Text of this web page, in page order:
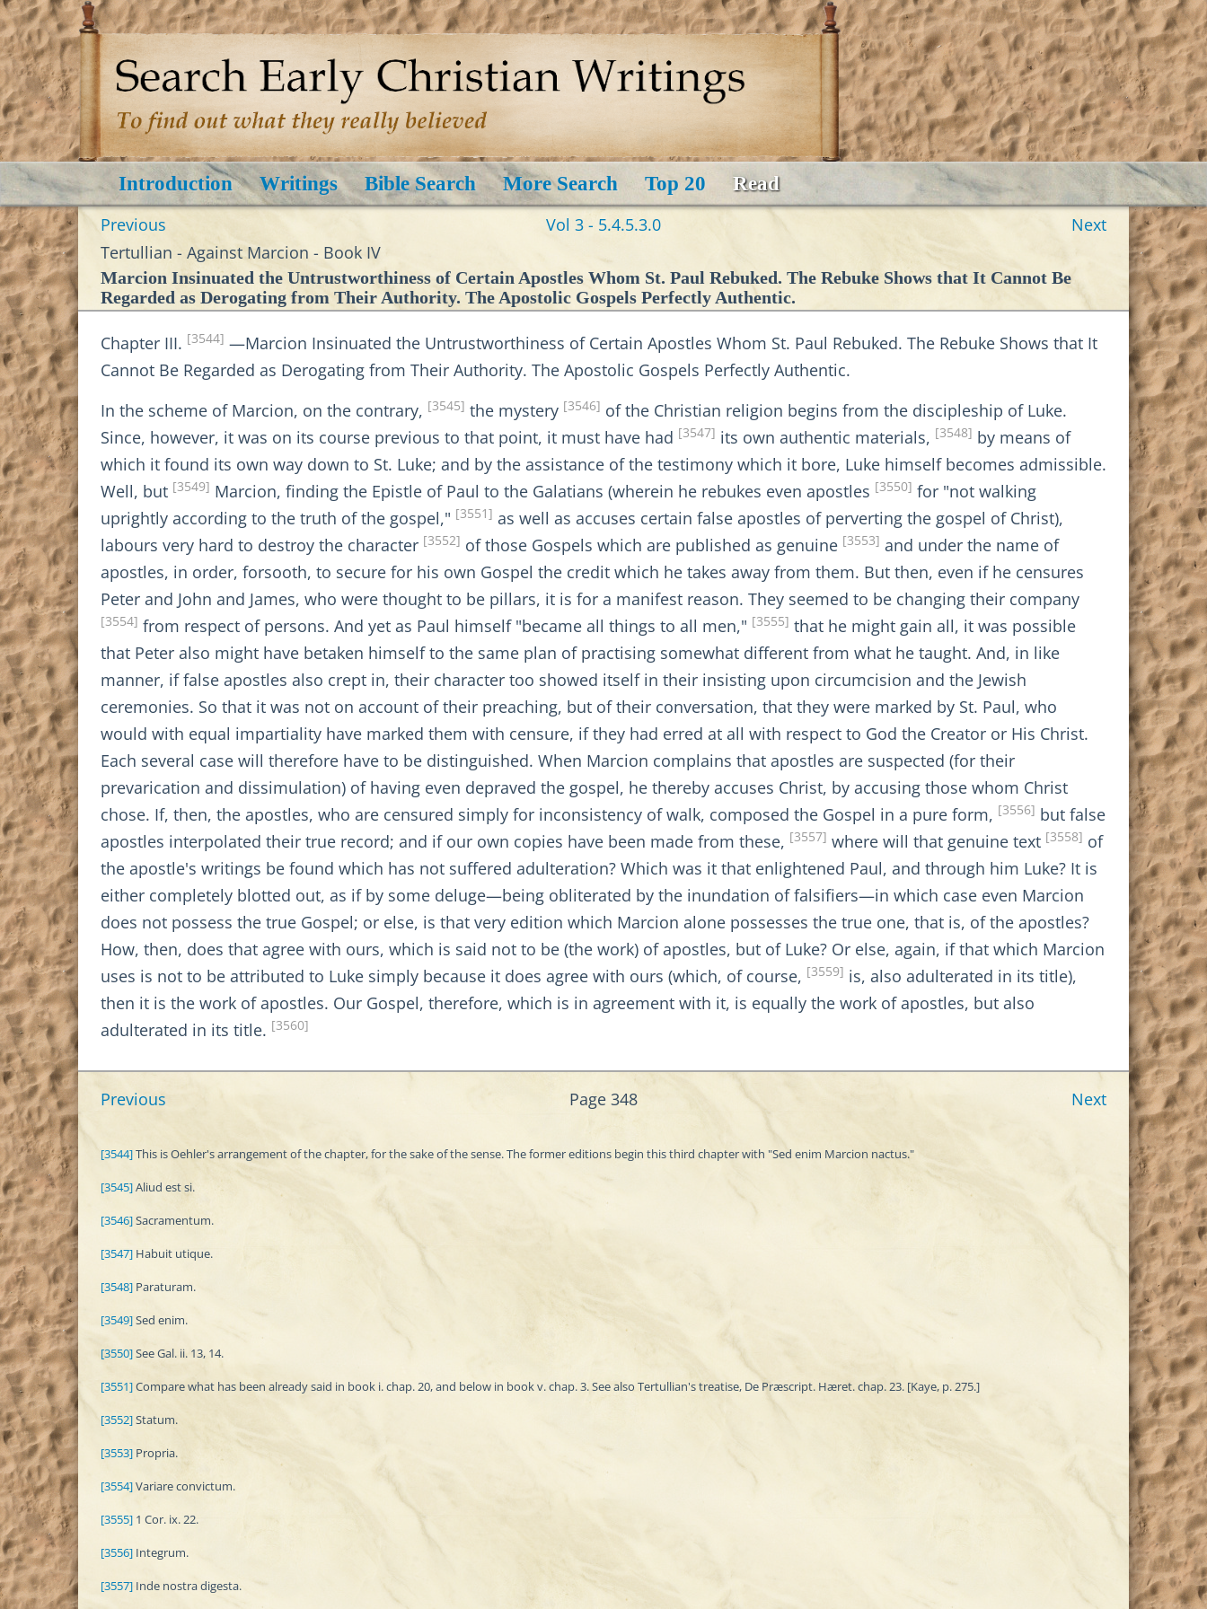
Introduction Writings Bible Search More Search Top 20 Read
Previous Vol 3 - 5.4.5.3.0
Next
Tertullian - Against Marcion - Book IV
Marcion Insinuated the Untrustworthiness of Certain Apostles Whom St. Paul Rebuked. The Rebuke Shows that It Cannot Be
Regarded as Derogating from Their Authority. The Apostolic Gospels Perfectly Authentic.
Chapter III. [3544] —Marcion Insinuated the Untrustworthiness of Certain Apostles Whom St. Paul Rebuked. The Rebuke Shows that It
Cannot Be Regarded as Derogating from Their Authority. The Apostolic Gospels Perfectly Authentic.
In the scheme of Marcion, on the contrary, [3545] the mystery [3546] of the Christian religion begins from the discipleship of Luke.
Since, however, it was on its course previous to that point, it must have had [3547] its own authentic materials, [3548] by means of
which it found its own way down to St. Luke; and by the assistance of the testimony which it bore, Luke himself becomes admissible.
Well, but [3549] Marcion, finding the Epistle of Paul to the Galatians (wherein he rebukes even apostles [3550] for "not walking
uprightly according to the truth of the gospel," [3551] as well as accuses certain false apostles of perverting the gospel of Christ),
labours very hard to destroy the character [3552] of those Gospels which are published as genuine [3553] and under the name of
apostles, in order, forsooth, to secure for his own Gospel the credit which he takes away from them. But then, even if he censures
Peter and John and James, who were thought to be pillars, it is for a manifest reason. They seemed to be changing their company
[3554] from respect of persons. And yet as Paul himself "became all things to all men," [3555] that he might gain all, it was possible
that Peter also might have betaken himself to the same plan of practising somewhat different from what he taught. And, in like
manner, if false apostles also crept in, their character too showed itself in their insisting upon circumcision and the Jewish
ceremonies. So that it was not on account of their preaching, but of their conversation, that they were marked by St. Paul, who
would with equal impartiality have marked them with censure, if they had erred at all with respect to God the Creator or His Christ.
Each several case will therefore have to be distinguished. When Marcion complains that apostles are suspected (for their
prevarication and dissimulation) of having even depraved the gospel, he thereby accuses Christ, by accusing those whom Christ
chose. If, then, the apostles, who are censured simply for inconsistency of walk, composed the Gospel in a pure form, [3556] but false
apostles interpolated their true record; and if our own copies have been made from these, [3557] where will that genuine text [3558] of
the apostle's writings be found which has not suffered adulteration? Which was it that enlightened Paul, and through him Luke? It is
either completely blotted out, as if by some deluge—being obliterated by the inundation of falsifiers—in which case even Marcion
does not possess the true Gospel; or else, is that very edition which Marcion alone possesses the true one, that is, of the apostles?
How, then, does that agree with ours, which is said not to be (the work) of apostles, but of Luke? Or else, again, if that which Marcion
uses is not to be attributed to Luke simply because it does agree with ours (which, of course, [3559] is, also adulterated in its title),
then it is the work of apostles. Our Gospel, therefore, which is in agreement with it, is equally the work of apostles, but also
adulterated in its title. [3560]
Previous Page 348 Next
[3544]This is Oehler's arrangement of the chapter, for the sake of the sense. The former editions begin this third chapter with "Sed enim Marcion nactus."
[3545]Aliud est si.
[3546]Sacramentum.
[3547] Habuit utique.
[3548] Paraturam.
[3549]Sed enim.
[3550]See Gal. ii. 13, 14.
[3551]Compare what has been already said in book i. chap. 20, and below in book v. chap. 3. See also Tertullian's treatise, De Præscript. Hæret. chap. 23. [Kaye, p. 275.]
[3552]Statum.
[3553] Propria.
[3554]Variare convictum.
[3555] 1 Cor. ix. 22.
[3556] Integrum.
[3557] Inde nostra digesta.